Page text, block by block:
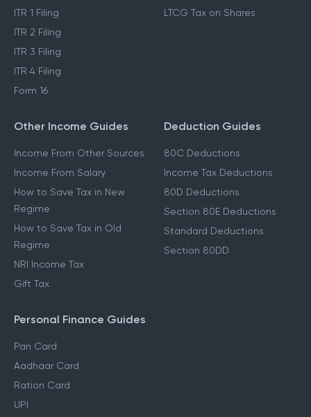
ITR 1 Filing
ITR 2 Filing
ITR 3 Filing
ITR 4 Filing
Form 16
LTCG Tax on Shares
Other Income Guides
Income From Other Sources
Income From Salary
How to Save Tax in New
Regime
How to Save Tax in Old
Regime
NRI Income Tax
Gift Tax
Deduction Guides
80C Deductions
Income Tax Deductions
80D Deductions
Section 80E Deductions
Standard Deductions
Section 80DD
Personal Finance Guides
Pan Card
Aadhaar Card
Ration Card
UPI